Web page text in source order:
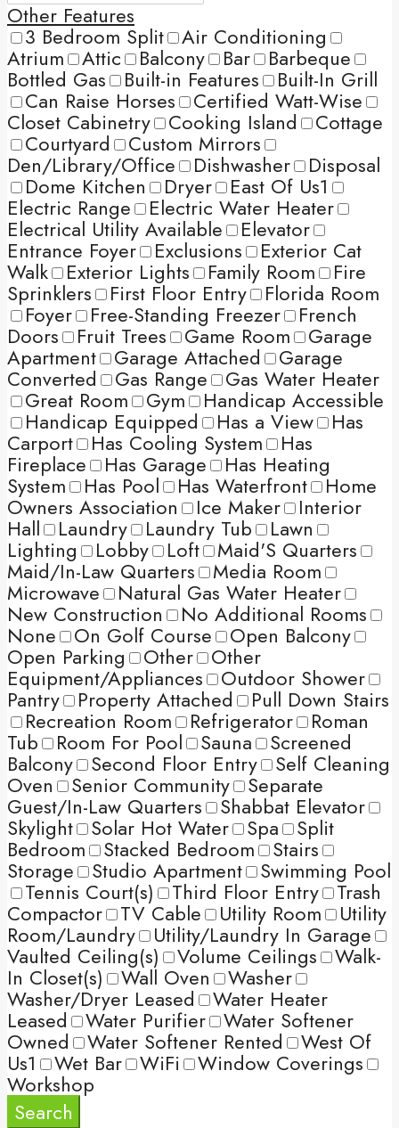
Other Features
3 Bedroom Split Air Conditioning
Atrium Attic Balcony Bar Barbeque
Bottled Gas Built-in Features Built-In Grill
Can Raise Horses Certified Watt-Wise
Closet Cabinetry Cooking Island Cottage
Courtyard Custom Mirrors
Den/Library/Office Dishwasher Disposal
Dome Kitchen Dryer East Of Us1
Electric Range Electric Water Heater
Electrical Utility Available Elevator
Entrance Foyer Exclusions Exterior Cat
Walk Exterior Lights Family Room Fire
Sprinklers First Floor Entry Florida Room
Foyer Free-Standing Freezer French
Doors Fruit Trees Game Room Garage
Apartment Garage Attached Garage
Converted Gas Range Gas Water Heater
Great Room Gym Handicap Accessible
Handicap Equipped Has a View Has
Carport Has Cooling System Has
Fireplace Has Garage Has Heating
System Has Pool Has Waterfront Home
Owners Association Ice Maker Interior
Hall Laundry Laundry Tub Lawn
Lighting Lobby Loft Maid'S Quarters
Maid/In-Law Quarters Media Room
Microwave Natural Gas Water Heater
New Construction No Additional Rooms
None On Golf Course Open Balcony
Open Parking Other Other
Equipment/Appliances Outdoor Shower
Pantry Property Attached Pull Down Stairs
Recreation Room Refrigerator Roman
Tub Room For Pool Sauna Screened
Balcony Second Floor Entry Self Cleaning
Oven Senior Community Separate
Guest/In-Law Quarters Shabbat Elevator
Skylight Solar Hot Water Spa Split
Bedroom Stacked Bedroom Stairs
Storage Studio Apartment Swimming Pool
Tennis Court(s) Third Floor Entry Trash
Compactor TV Cable Utility Room Utility
Room/Laundry Utility/Laundry In Garage
Vaulted Ceiling(s) Volume Ceilings Walk-
In Closet(s) Wall Oven Washer
Washer/Dryer Leased Water Heater
Leased Water Purifier Water Softener
Owned Water Softener Rented West Of
Us1 Wet Bar WiFi Window Coverings
Workshop
Search